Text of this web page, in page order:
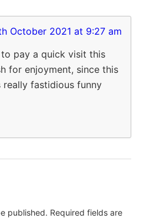
October 2021 at 9:27 am
pay a quick visit this
for enjoyment, since this
fastidious funny
published. Required fields are